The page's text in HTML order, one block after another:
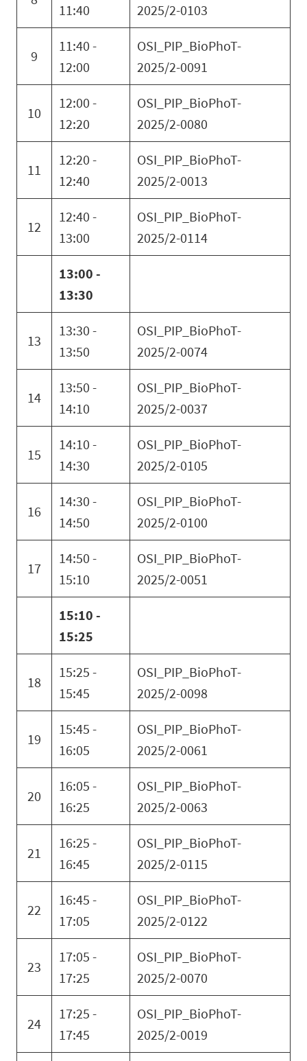
11:40 2025/2-0103
9
11:40 -
12:00
OSI_PIP_BioPhoT-
2025/2-0091
10
12:00 -
12:20
OSI_PIP_BioPhoT-
2025/2-0080
11
12:20 -
12:40
OSI_PIP_BioPhoT-
2025/2-0013
12
12:40 -
13:00
OSI_PIP_BioPhoT-
2025/2-0114
13:00 -
13:30
13
13:30 -
13:50
OSI_PIP_BioPhoT-
2025/2-0074
14
13:50 -
14:10
OSI_PIP_BioPhoT-
2025/2-0037
15
14:10 -
14:30
OSI_PIP_BioPhoT-
2025/2-0105
16
14:30 -
14:50
OSI_PIP_BioPhoT-
2025/2-0100
17
14:50 -
15:10
OSI_PIP_BioPhoT-
2025/2-0051
15:10 -
15:25
18
15:25 -
15:45
OSI_PIP_BioPhoT-
2025/2-0098
19
15:45 -
16:05
OSI_PIP_BioPhoT-
2025/2-0061
20
16:05 -
16:25
OSI_PIP_BioPhoT-
2025/2-0063
21
16:25 -
16:45
OSI_PIP_BioPhoT-
2025/2-0115
22
16:45 -
17:05
OSI_PIP_BioPhoT-
2025/2-0122
23
17:05 -
17:25
OSI_PIP_BioPhoT-
2025/2-0070
24
17:25 -
17:45
OSI_PIP_BioPhoT-
2025/2-0019